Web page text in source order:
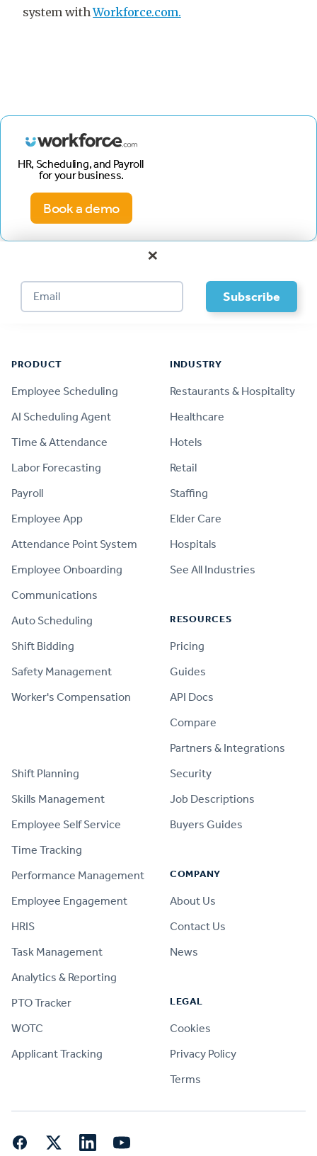
system withWorkforce.com.
HR, Scheduling, and Payroll
for your business.
Book a demo
×
PRODUCT
Employee Scheduling
AI Scheduling Agent
Time & Attendance
Labor Forecasting
Payroll
Employee App
Attendance Point System
Employee Onboarding
Communications
Auto Scheduling
Shift Bidding
Safety Management
Worker's Compensation
Shift Planning
Skills Management
Employee Self Service
Time Tracking
Performance Management
Employee Engagement
HRIS
Task Management
Analytics & Reporting
PTO Tracker
WOTC
Applicant Tracking
INDUSTRY
Restaurants & Hospitality
Healthcare
Hotels
Retail
Staffing
Elder Care
Hospitals
See All Industries
RESOURCES
Pricing
Guides
API Docs
Compare
Partners & Integrations
Security
Job Descriptions
Buyers Guides
COMPANY
About Us
Contact Us
News
LEGAL
Cookies
Privacy Policy
Terms
FacebookTwitter LinkedInYouTube